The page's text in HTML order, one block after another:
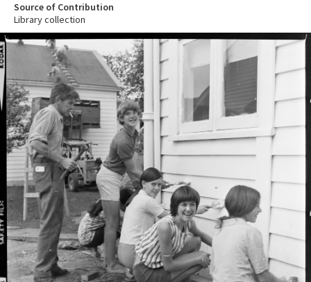
Source of Contribution
Library collection